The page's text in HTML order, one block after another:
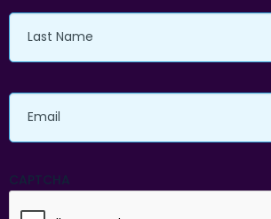
Last
Name
Email
CAPTCHA